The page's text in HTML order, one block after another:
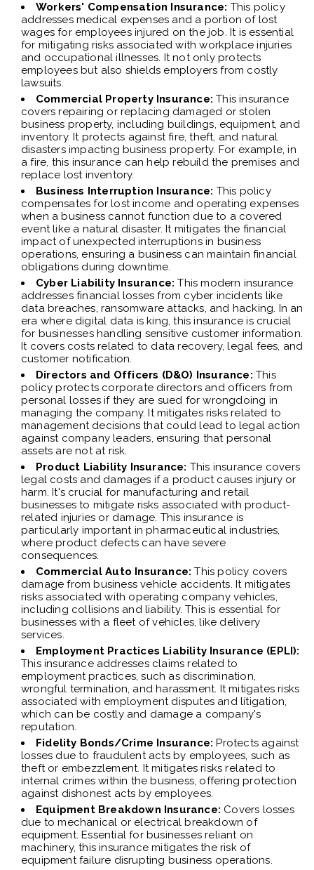
Workers' Compensation Insurance: This policy
addresses medical expenses and a portion of lost
wages for employees injured on the job. It is essential
for mitigating risks associated with workplace injuries
and occupational illnesses. It not only protects
employees but also shields employers from costly
lawsuits.
Commercial Property Insurance:This insurance
covers repairing or replacing damaged or stolen
business property, including buildings, equipment, and
inventory. It protects against fire, theft, and natural
disasters impacting business property. For example, in
a fire, this insurance can help rebuild the premises and
replace lost inventory.
Business Interruption Insurance: This policy
compensates for lost income and operating expenses
when a business cannot function due to a covered
event like a natural disaster. It mitigates the financial
impact of unexpected interruptions in business
operations, ensuring a business can maintain financial
obligations during downtime.
Cyber Liability Insurance:This modern insurance
addresses financial losses from cyber incidents like
data breaches, ransomware attacks, and hacking. In an
era where digital data is king, this insurance is crucial
for businesses handling sensitive customer information.
It covers costs related to data recovery, legal fees, and
customer notification.
Directors and Officers (D&O) Insurance: This
policy protects corporate directors and officers from
personal losses if they are sued for wrongdoing in
managing the company. It mitigates risks related to
management decisions that could lead to legal action
against company leaders, ensuring that personal
assets are not at risk.
Product Liability Insurance: This insurance covers
legal costs and damages if a product causes injury or
harm. It's crucial for manufacturing and retail
businesses to mitigate risks associated with product-
related injuries or damage. This insurance is
particularly important in pharmaceutical industries,
where product defects can have severe
consequences.
Commercial Auto Insurance:This policy covers
damage from business vehicle accidents. It mitigates
risks associated with operating company vehicles,
including collisions and liability. This is essential for
businesses with a fleet of vehicles, like delivery
services.
Employment Practices Liability Insurance (EPLI):
This insurance addresses claims related to
employment practices, such as discrimination,
wrongful termination, and harassment. It mitigates risks
associated with employment disputes and litigation,
which can be costly and damage a company's
reputation.
Fidelity Bonds/Crime Insurance:Protects against
losses due to fraudulent acts by employees, such as
theft or embezzlement. It mitigates risks related to
internal crimes within the business, offering protection
against dishonest acts by employees.
Equipment Breakdown Insurance: Covers losses
due to mechanical or electrical breakdown of
equipment. Essential for businesses reliant on
machinery, this insurance mitigates the risk of
equipment failure disrupting business operations.